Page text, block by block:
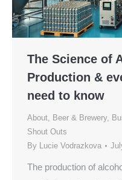
The Science of
Production &
need to know
About, Beer & Brewery,
Shout Outs
By Lucie Vodrazkova
The production of